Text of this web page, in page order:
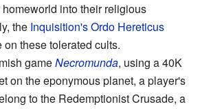
into their religious
the Inquisition's Ordo Hereticus
these tolerated cults.
gameNecromunda, using a 40K
on the eponymous planet, a player's
to the Redemptionist Crusade, a